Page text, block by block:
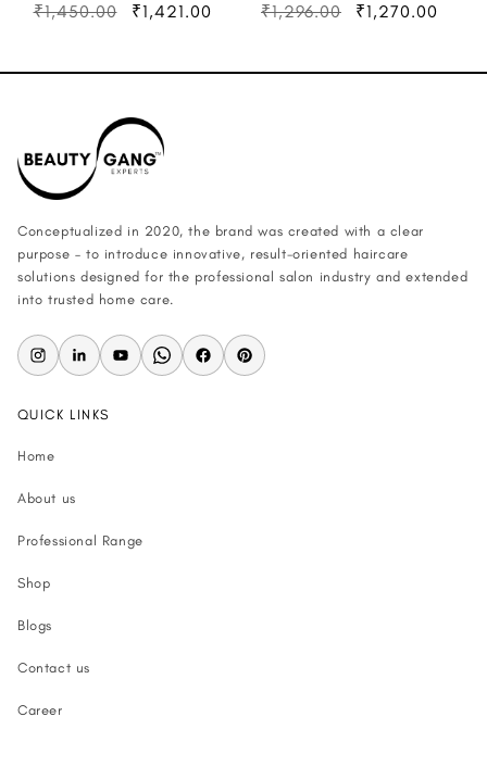
₹1,450.00 ₹1,421.00 ₹1,296.00 ₹1,270.00
Conceptualized in 2020, the brand was created with a clear
purpose – to introduce innovative, result-oriented haircare
solutions designed for the professional salon industry and extended
into trusted home care.
QUICK LINKS
Home
About us
Professional Range
Shop
Blogs
Contact us
Career